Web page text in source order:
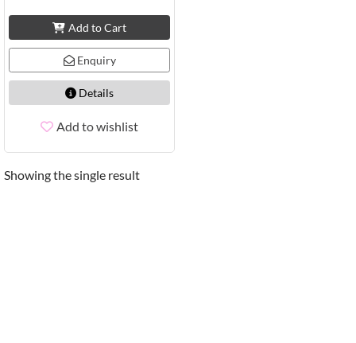
Add to Cart
Enquiry
Details
Add to wishlist
Showing the single result